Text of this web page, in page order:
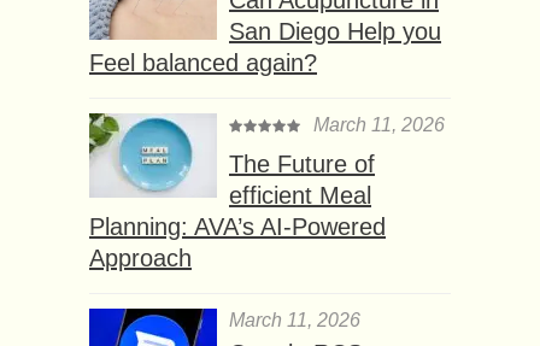
San Diego Help you
Feel balanced again?
March 11, 2026
The Future of
efficient Meal
Planning: AVA’s AI-Powered
Approach
March 11, 2026